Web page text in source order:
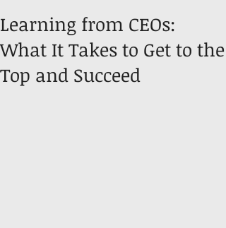
Learning from CEOs:
What It Takes to Get to the
Top and Succeed